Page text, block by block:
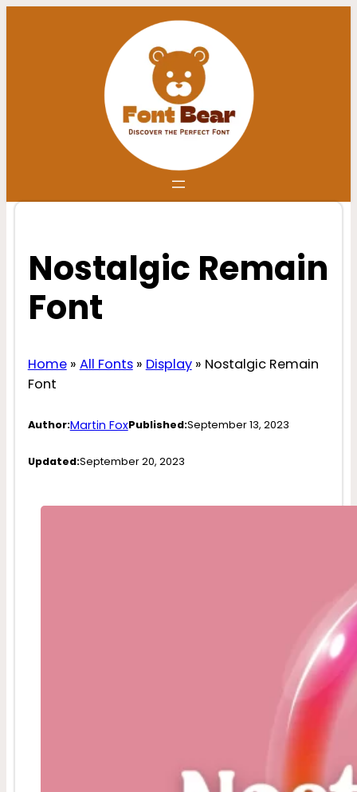
Nostalgic Remain
Font
Home» All Fonts» Display» Nostalgic Remain
Font
Author:Martin FoxPublished:September 13, 2023
Updated:September 20, 2023